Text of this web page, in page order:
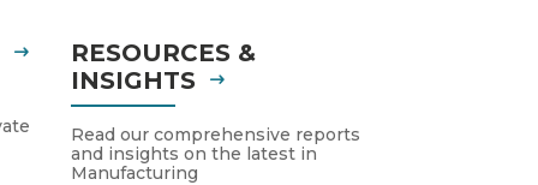
RESOURCES &
INSIGHTS
Read our comprehensive reports
and insights on the latest in
Manufacturing